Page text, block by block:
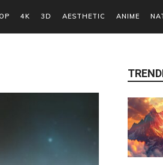
4K 3D AESTHETIC ANIME